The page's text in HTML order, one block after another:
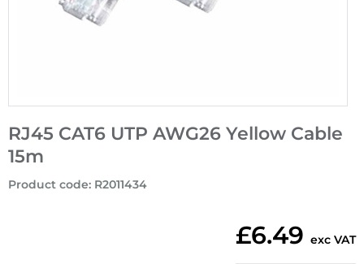
RJ45 CAT6 UTP AWG26 Yellow Cable
15m
Product code: R2011434
£6.49 exc VAT